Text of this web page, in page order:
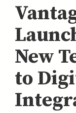
New
to